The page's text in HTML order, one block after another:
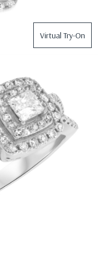
Virtual Try-On